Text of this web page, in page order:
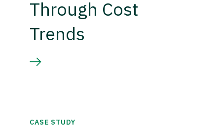
Through Cost
Trends
CASE STUDY